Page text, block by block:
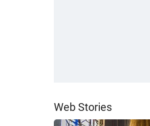
Web Stories